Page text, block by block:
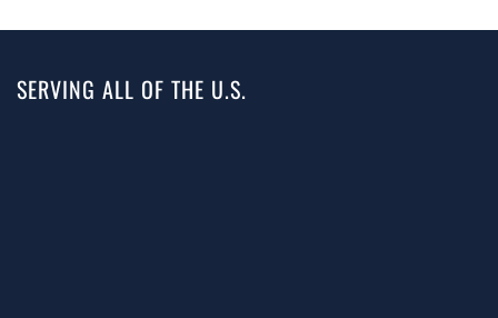
SERVING ALL OF THE U.S.